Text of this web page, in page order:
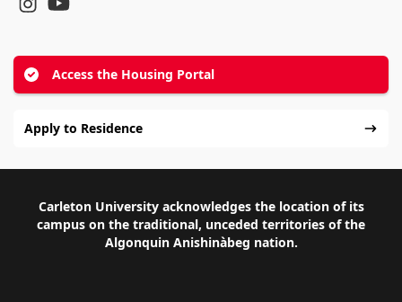
Access the Housing Portal
Apply to Residence
Carleton University acknowledges the location of its
campus on the traditional, unceded territories of the
Algonquin Anishinàbeg nation.